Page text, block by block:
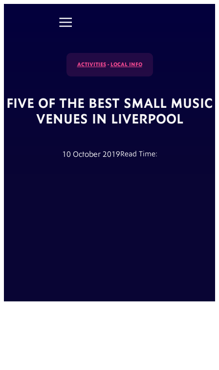
ACTIVITIES- LOCAL INFO
FIVE OF THE BEST SMALL MUSIC
VENUES IN LIVERPOOL
10 October 2019Read Time: